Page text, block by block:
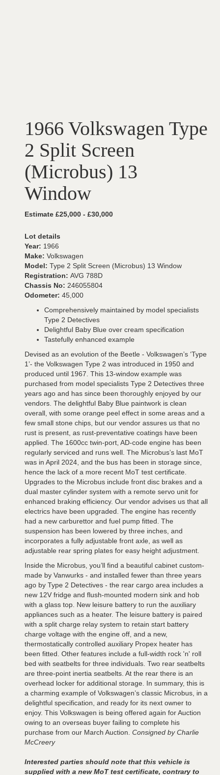
1966 Volkswagen Type
2 Split Screen
(Microbus) 13
Window
Estimate £25,000 - £30,000
Lot details
Year: 1966
Make: Volkswagen
Model: Type 2 Split Screen (Microbus) 13 Window
Registration: AVG 788D
Chassis No: 246055804
Odometer: 45,000
Comprehensively maintained by model specialists
Type 2 Detectives
Delightful Baby Blue over cream specification
Tastefully enhanced example
Devised as an evolution of the Beetle - Volkswagen’s ‘Type
1’- the Volkswagen Type 2 was introduced in 1950 and
produced until 1967. This 13-window example was
purchased from model specialists Type 2 Detectives three
years ago and has since been thoroughly enjoyed by our
vendors. The delightful Baby Blue paintwork is clean
overall, with some orange peel effect in some areas and a
few small stone chips, but our vendor assures us that no
rust is present, as rust-preventative coatings have been
applied. The 1600cc twin-port, AD-code engine has been
regularly serviced and runs well. The Microbus’s last MoT
was in April 2024, and the bus has been in storage since,
hence the lack of a more recent MoT test certificate.
Upgrades to the Microbus include front disc brakes and a
dual master cylinder system with a remote servo unit for
enhanced braking efficiency. Our vendor advises us that all
electrics have been upgraded. The engine has recently
had a new carburettor and fuel pump fitted. The
suspension has been lowered by three inches, and
incorporates a fully adjustable front axle, as well as
adjustable rear spring plates for easy height adjustment.
Inside the Microbus, you’ll find a beautiful cabinet custom-
made by Vanwurks - and installed fewer than three years
ago by Type 2 Detectives - the rear cargo area includes a
new 12V fridge and flush-mounted modern sink and hob
with a glass top. New leisure battery to run the auxiliary
appliances such as a heater. The leisure battery is paired
with a split charge relay system to retain start battery
charge voltage with the engine off, and a new,
thermostatically controlled auxiliary Propex heater has
been fitted. Other features include a full-width rock 'n' roll
bed with seatbelts for three individuals. Two rear seatbelts
are three-point inertia seatbelts. At the rear there is an
overhead locker for additional storage. In summary, this is
a charming example of Volkswagen’s classic Microbus, in a
delightful specification, and ready for its next owner to
enjoy. This Volkswagen is being offered again for Auction
owing to an overseas buyer failing to complete his
purchase from our March Auction. Consigned by Charlie
McCreery
Interested parties should note that this vehicle is
supplied with a new MoT test certificate, contrary to